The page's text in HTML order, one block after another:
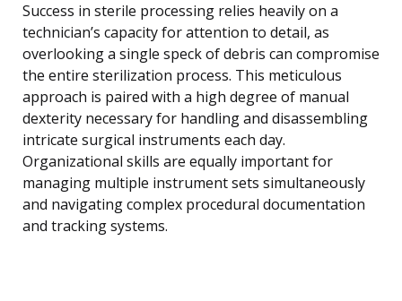
Success in sterile processing relies heavily on a
technician’s capacity for attention to detail, as
overlooking a single speck of debris can compromise
the entire sterilization process. This meticulous
approach is paired with a high degree of manual
dexterity necessary for handling and disassembling
intricate surgical instruments each day.
Organizational skills are equally important for
managing multiple instrument sets simultaneously
and navigating complex procedural documentation
and tracking systems.